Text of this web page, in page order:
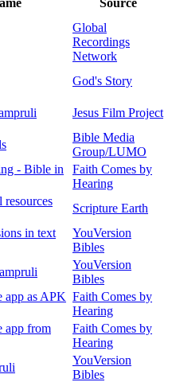
Global
Recordings
Network
God's Story
Jesus Film Project
Bible Media
Group/LUMO
- Bible in
Faith Comes by
Hearing
resources
Scripture Earth
in text
YouVersion
Bibles
YouVersion
Bibles
app as APK Faith Comes by
Hearing
app from
Faith Comes by
Hearing
YouVersion
Bibles